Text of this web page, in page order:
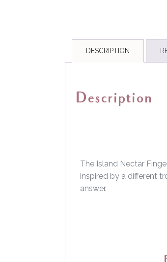
DESCRIPTION
Description
The Island Nectar
inspired by a different
answer.